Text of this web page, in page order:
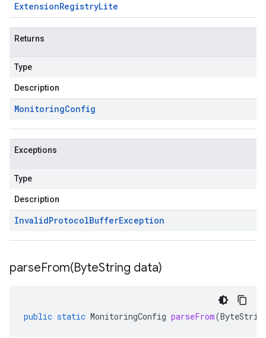
ExtensionRegistryLite
Returns
Type
Description
MonitoringConfig
Exceptions
Type
Description
InvalidProtocolBufferException
parseFrom(ByteString data)
public static MonitoringConfig parseFrom(